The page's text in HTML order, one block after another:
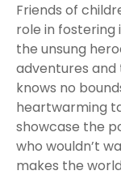
Friends of
role in fostering
the unsung
adventures
knows no
heartwarming
showcase the
who wouldn’t
makes the